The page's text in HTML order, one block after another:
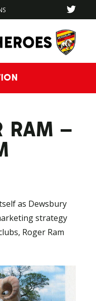
RAM –
as Dewsbury
strategy
Roger Ram